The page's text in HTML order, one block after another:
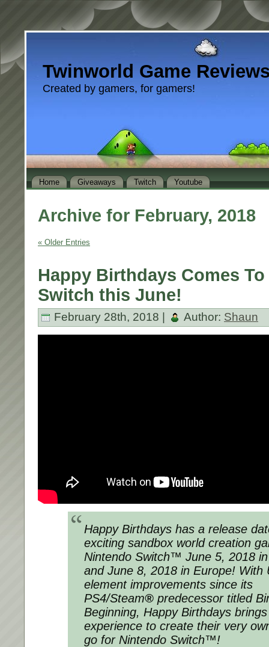
Twinworld Game
Created by gamers, for gamers!
Home Giveaways Twitch Youtube
Archive for February, 2018
« Older Entries
Happy Birthdays Comes
Switch this June!
February 28th, 2018 | Author: Shaun
Happy Birthdays has a release
exciting sandbox world creation
Nintendo Switch™ June 5, 2018
and June 8, 2018 in Europe! With
element improvements since its
PS4/Steam® predecessor titled
Beginning, Happy Birthdays
experience to create their very
go for Nintendo Switch™!